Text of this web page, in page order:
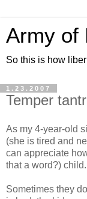
Army of
So this is how
1.23.2007
Temper
As my 4-year-old
(she is tired and
can appreciate
that a word?) child.
Sometimes they